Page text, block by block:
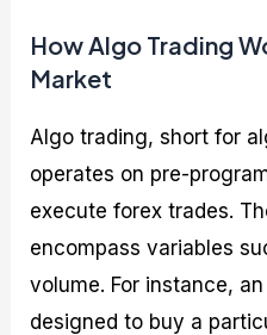
How Algo Trading
Market
Algo trading, short for
operates on pre-
execute forex trades.
encompass variables
volume. For instance,
designed to buy a